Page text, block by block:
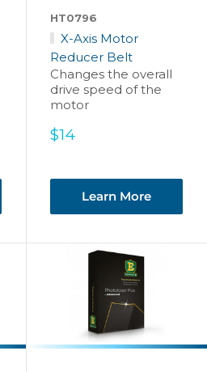
HT0796
X-Axis Motor
Reducer Belt
Changes the overall
drive speed of the
motor
Sale
$14
Learn More